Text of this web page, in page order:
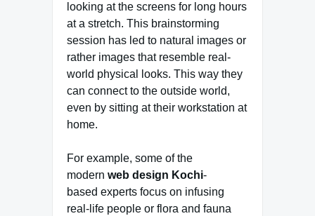
looking at the screens for long hours
at a stretch. This brainstorming
session has led to natural images or
rather images that resemble real-
world physical looks. This way they
can connect to the outside world,
even by sitting at their workstation at
home.
For example, some of the
modern web design Kochi-
based experts focus on infusing
real-life people or flora and fauna